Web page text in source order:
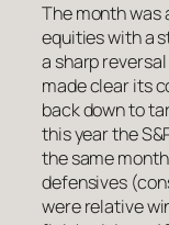
The month was
equities with a
a sharp
made clear its
back down to
this year the
the same
defensives
were relative